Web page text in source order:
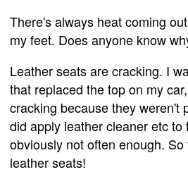
There's always heat coming
my feet. Does anyone know
Leather seats are cracking. I
that replaced the top on my
cracking because they weren't
did apply leather cleaner etc to
obviously not often enough.
leather seats!